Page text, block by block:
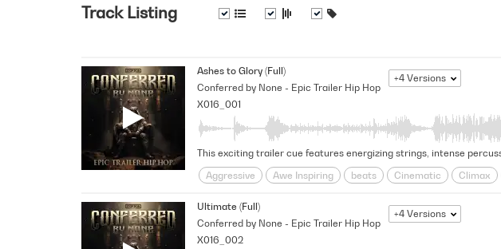
Track Listing
Ashes to Glory (Full)
Conferred by None - Epic Trailer Hip Hop
X016_001
+4 Versions
Aggressive Awe Inspiring beats Cinematic Climax
Ultimate (Full)
Conferred by None - Epic Trailer Hip Hop
X016_002
+4 Versions